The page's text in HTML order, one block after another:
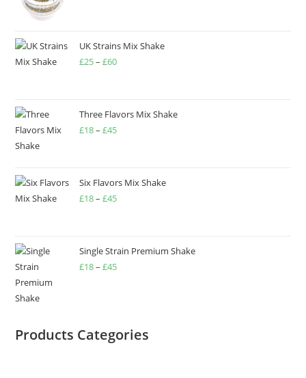
UK Strains Mix Shake
£25– £60
Three Flavors Mix Shake
£18– £45
Six Flavors Mix Shake
£18– £45
Single Strain Premium Shake
£18– £45
Products Categories